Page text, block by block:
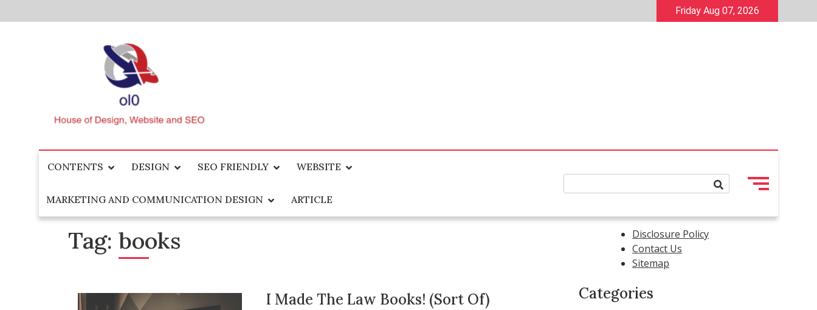
to
Friday Aug 07, 2026
ol0
CONTENTS DESIGN SEO FRIENDLY WEBSITE
MARKETING AND COMMUNICATION DESIGN ARTICLE
Tag: books
I Made The Law Books! (Sort Of)
Disclosure Policy
Contact Us
Sitemap
Categories